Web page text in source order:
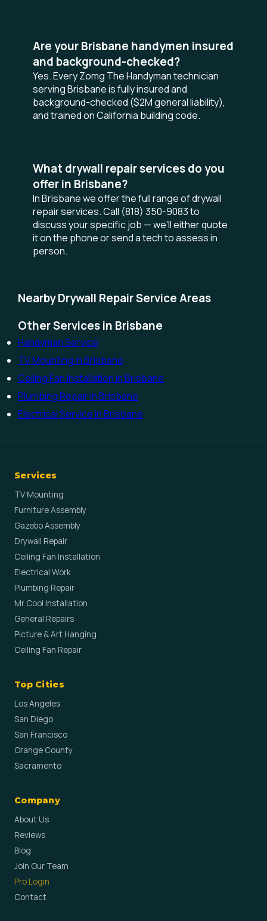
Are your Brisbane handymen insured
and background-checked?
Yes. Every Zomg The Handyman technician
serving Brisbane is fully insured and
background-checked ($2M general liability),
and trained on California building code.
What drywall repair services do you
offer in Brisbane?
In Brisbane we offer the full range of drywall
repair services. Call (818) 350-9083 to
discuss your specific job — we'll either quote
it on the phone or send a tech to assess in
person.
Nearby Drywall Repair Service Areas
Other Services in Brisbane
Handyman Service
TV Mounting in Brisbane
Ceiling Fan Installation in Brisbane
Plumbing Repair in Brisbane
Electrical Service in Brisbane
Services
TV Mounting
Furniture Assembly
Gazebo Assembly
Drywall Repair
Ceiling Fan Installation
Electrical Work
Plumbing Repair
Mr Cool Installation
General Repairs
Picture & Art Hanging
Ceiling Fan Repair
Top Cities
Los Angeles
San Diego
San Francisco
Orange County
Sacramento
Company
About Us
Reviews
Blog
Join Our Team
Pro Login
Contact